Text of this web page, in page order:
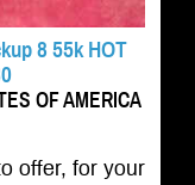
8 55k HOT
OF AMERICA
offer, for your